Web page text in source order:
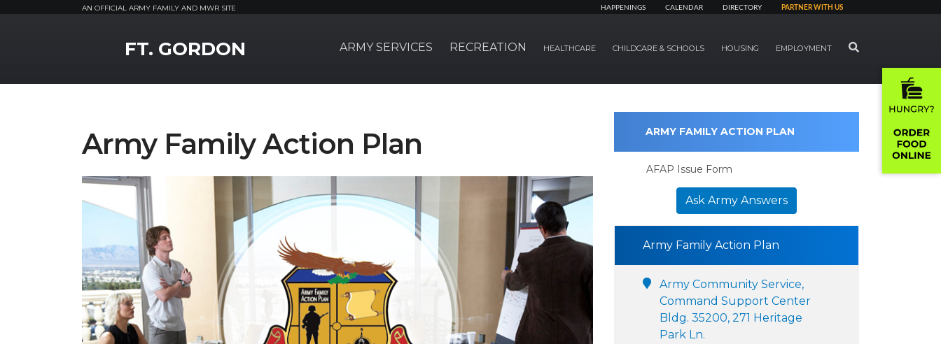
AN OFFICIAL ARMY FAMILY AND MWR SITE HAPPENINGS CALENDAR DIRECTORY PARTNER WITH US
FT. GORDON ARMY SERVICES RECREATION HEALTHCARE CHILDCARE & SCHOOLS HOUSING EMPLOYMENT SEARCH
Army Family Action Plan ARMY FAMILY ACTION PLAN
AFAP Issue Form
Ask Army Answers
Army Family Action Plan
Army Community Service,
Command Support Center
Bldg. 35200, 271 Heritage
Park Ln.